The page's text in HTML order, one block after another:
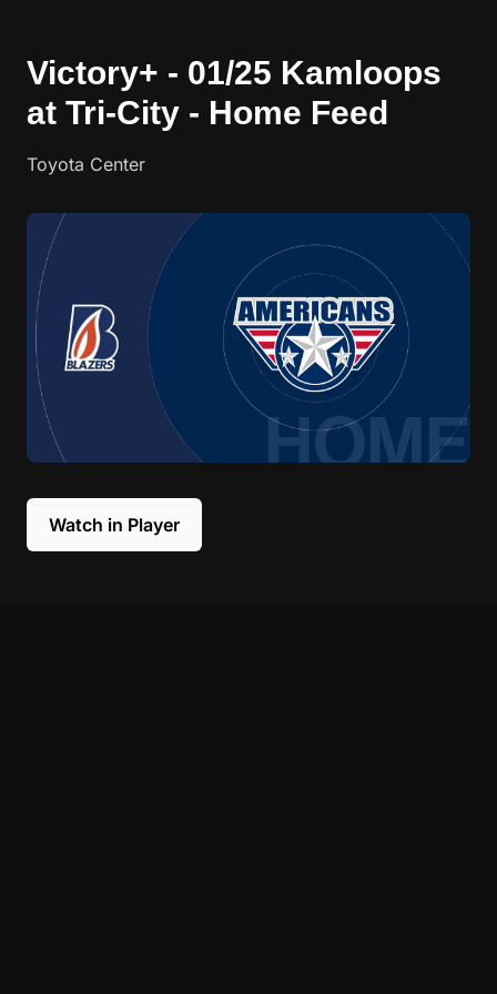
Victory+ - 01/25 Kamloops
at Tri-City - Home Feed
Toyota Center
Watch in Player